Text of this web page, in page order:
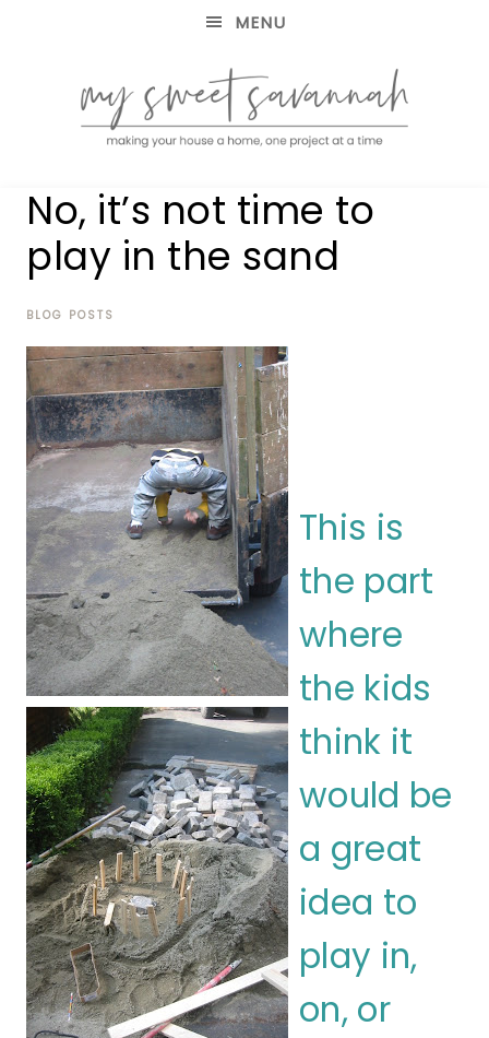
MENU
MY
SWEET
SAVANNAH
your
house
home,
project
time
No, it’s not time to
play in the sand
BLOG POSTS
This is
the part
where
the kids
think it
would be
a great
idea to
play in,
on, or